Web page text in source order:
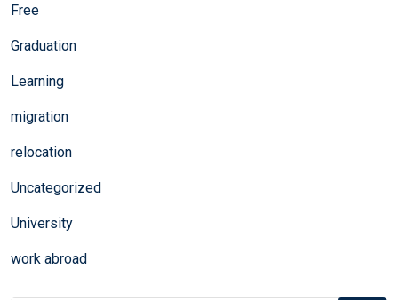
Free
Graduation
Learning
migration
relocation
Uncategorized
University
work abroad